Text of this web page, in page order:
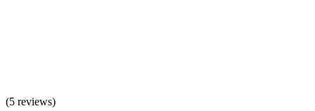
(5 reviews)